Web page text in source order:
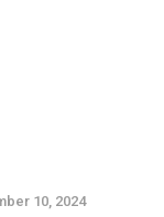
10, 2024